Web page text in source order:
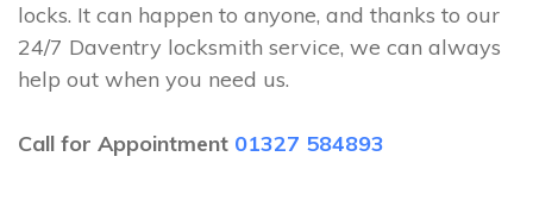
locks. It can happen to anyone, and thanks to our
24/7 Daventry locksmith service, we can always
help out when you need us.
Call for Appointment 01327 584893